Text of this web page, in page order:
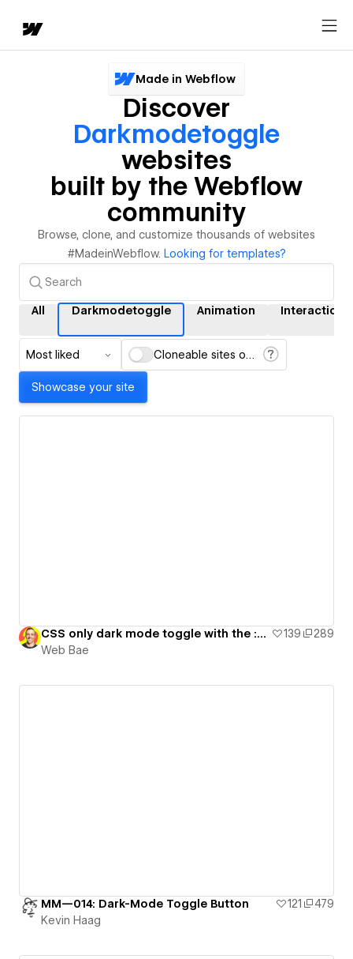
Made in Webflow
Discover
Darkmodetoggle
websites
built by the Webflow
community
Browse, clone, and customize thousands of websites
#MadeinWebflow. Looking for templates?
All Darkmodetoggle Animation Interactions
Most liked Cloneable sites only
Showcase your site
CSS only dark mode toggle with the :has() selector 139
289
Web Bae
MM—014: Dark-Mode Toggle Button 121
479
Kevin Haag